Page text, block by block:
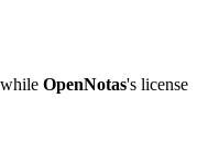
OpenNotas's license